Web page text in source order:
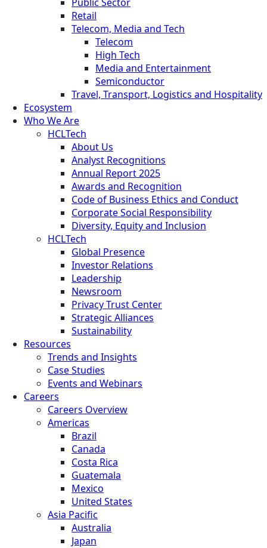
Retail
Telecom, Media and Tech
Telecom
High Tech
Media and Entertainment
Semiconductor
Travel, Transport, Logistics and Hospitality
Ecosystem
Who We Are
HCLTech
About Us
Analyst Recognitions
Annual Report 2025
Awards and Recognition
Code of Business Ethics and Conduct
Corporate Social Responsibility
Diversity, Equity and Inclusion
HCLTech
Global Presence
Investor Relations
Leadership
Newsroom
Privacy Trust Center
Strategic Alliances
Sustainability
Resources
Trends and Insights
Case Studies
Events and Webinars
Careers
Careers Overview
Americas
Brazil
Canada
Costa Rica
Guatemala
Mexico
United States
Asia Pacific
Australia
Japan